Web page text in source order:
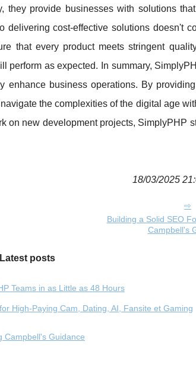
they provide businesses with solutions
delivering cost-effective solutions doesn't
that every product meets stringent
perform as expected. In summary,
business operations. By
the complexities of the digital age
on new development projects, SimplyPHP
18/03/2025
Building a Solid SEO
Campbell's
Latest posts
Teams in as Little as 48 Hours
High‑Paying Cam, Dating, AI, Fansite et Gaming
Campbell's Guidance